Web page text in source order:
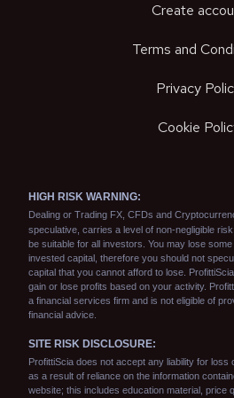
Create
Terms and
Privacy
Cookie